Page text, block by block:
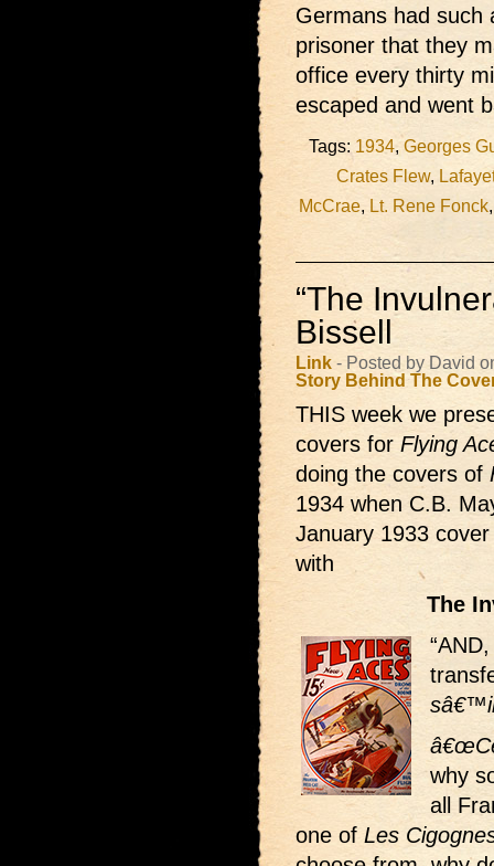
Germans had such
prisoner that they
office every thirty
escaped and went
Tags: 1934,Georges
Crates Flew,
McCrae, Lt. Rene Fonck
“The
Bissell
Link - Posted by David
Story Behind The
THIS week we
covers for Flying
doing the covers of
1934 when C.B.
January 1933
with
The
why
all
one of Les